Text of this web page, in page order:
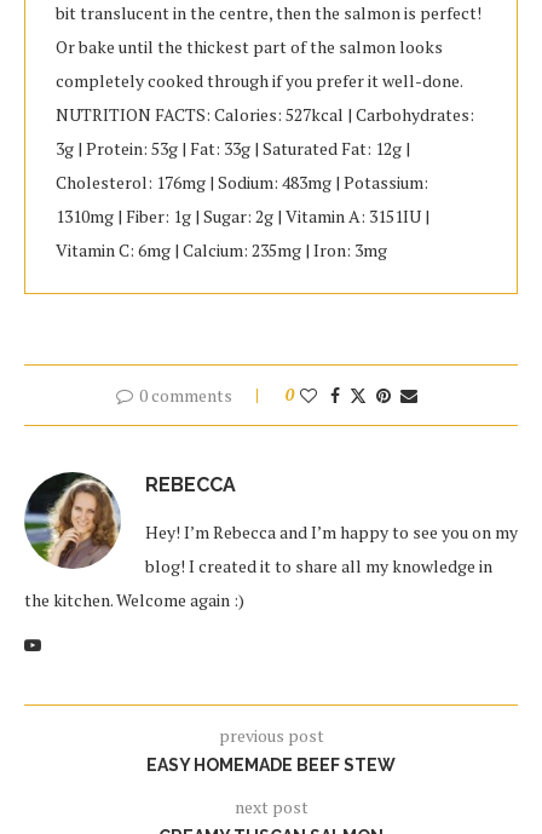
bit translucent in the centre, then the salmon is perfect!
Or bake until the thickest part of the salmon looks
completely cooked through if you prefer it well-done.
NUTRITION FACTS: Calories: 527kcal | Carbohydrates:
3g | Protein: 53g | Fat: 33g | Saturated Fat: 12g |
Cholesterol: 176mg | Sodium: 483mg | Potassium:
1310mg | Fiber: 1g | Sugar: 2g | Vitamin A: 3151IU |
Vitamin C: 6mg | Calcium: 235mg | Iron: 3mg
0 comments 0
REBECCA
Hey! I’m Rebecca and I’m happy to see you on my
blog! I created it to share all my knowledge in
the kitchen. Welcome again :)
previous post
EASY HOMEMADE BEEF STEW
next post